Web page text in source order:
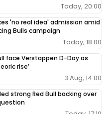
Today, 20:00
'no real idea' admission amid
Bulls campaign
Today, 18:00
face Verstappen D-Day as
rise’
3 Aug, 14:00
strong Red Bull backing over